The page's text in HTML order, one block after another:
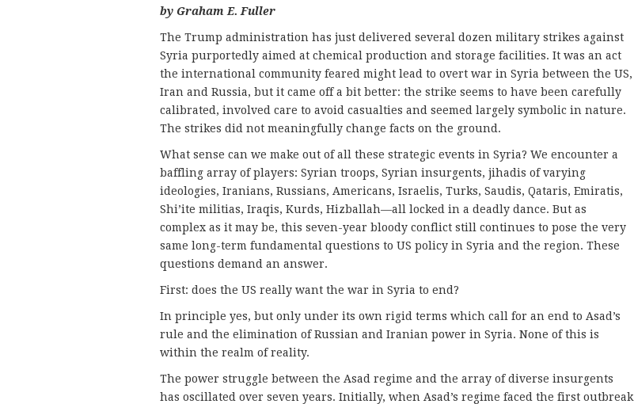
by Graham E. Fuller
The Trump administration has just delivered several dozen military strikes against
Syria purportedly aimed at chemical production and storage facilities. It was an act
the international community feared might lead to overt war in Syria between the US,
Iran and Russia, but it came off a bit better: the strike seems to have been carefully
calibrated, involved care to avoid casualties and seemed largely symbolic in nature.
The strikes did not meaningfully change facts on the ground.
What sense can we make out of all these strategic events in Syria? We encounter a
baffling array of players: Syrian troops, Syrian insurgents, jihadis of varying
ideologies, Iranians, Russians, Americans, Israelis, Turks, Saudis, Qataris, Emiratis,
Shi’ite militias, Iraqis, Kurds, Hizballah—all locked in a deadly dance. But as
complex as it may be, this seven-year bloody conflict still continues to pose the very
same long-term fundamental questions to US policy in Syria and the region. These
questions demand an answer.
First: does the US really want the war in Syria to end?
In principle yes, but only under its own rigid terms which call for an end to Asad’s
rule and the elimination of Russian and Iranian power in Syria. None of this is
within the realm of reality.
The power struggle between the Asad regime and the array of diverse insurgents
has oscillated over seven years. Initially, when Asad’s regime faced the first outbreak